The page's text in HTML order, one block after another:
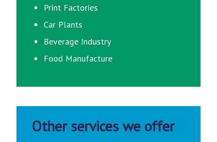
Print Factories
Car Plants
Beverage Industry
Food Manufacture
Other services we offer